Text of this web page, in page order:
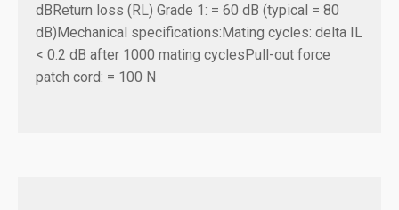
dBReturn loss (RL) Grade 1: = 60 dB (typical = 80
dB)Mechanical specifications:Mating cycles: delta IL
< 0.2 dB after 1000 mating cyclesPull-out force
patch cord: = 100 N